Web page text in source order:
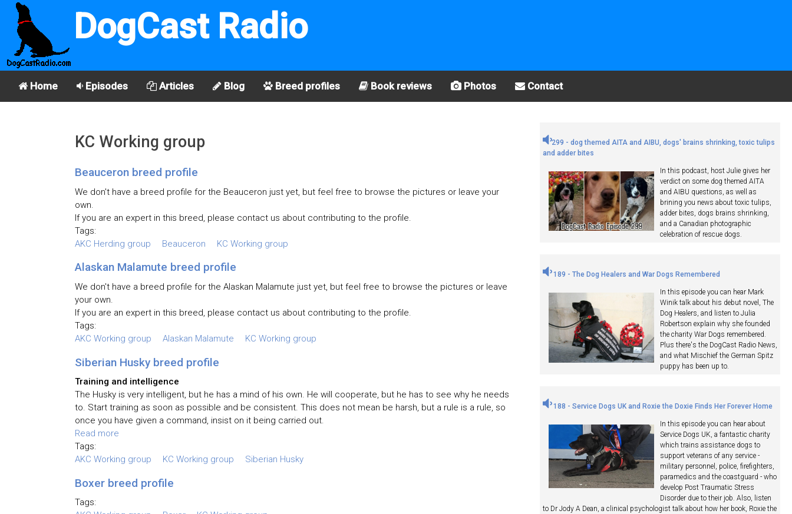
DogCast Radio
Home Episodes Articles Blog Breed profiles Book reviews Photos Contact
KC Working group
Beauceron breed profile
We don't have a breed profile for the Beauceron just yet, but feel free to browse the pictures or leave your
own.
If you are an expert in this breed, please contact us about contributing to the profile.
Tags:
AKC Herding group
Beauceron KC Working group
Alaskan Malamute breed profile
We don't have a breed profile for the Alaskan Malamute just yet, but feel free to browse the pictures or leave
your own.
If you are an expert in this breed, please contact us about contributing to the profile.
Tags:
AKC Working group
Alaskan Malamute KC Working group
Siberian Husky breed profile
Training and intelligence
The Husky is very intelligent, but he has a mind of his own. He will cooperate, but he has to see why he needs
to. Start training as soon as possible and be consistent. This does not mean be harsh, but a rule is a rule, so
once you have given a command, insist on it being carried out.
Read more
Tags:
AKC Working group
KC Working group Siberian Husky
Boxer breed profile
Tags:
299 - dog themed AITA and AIBU, dogs' brains shrinking, toxic tulips
and adder bites
In this podcast, host Julie gives her
verdict on some dog themed AITA
and AIBU questions, as well as
brining you news about toxic tulips,
adder bites, dogs brains shrinking,
and a Canadian photographic
celebration of rescue dogs.
189 - The Dog Healers and War Dogs Remembered
In this episode you can hear Mark
Winik talk about his debut novel, The
Dog Healers, and listen to Julia
Robertson explain why she founded
the charity War Dogs remembered.
Plus there's the DogCast Radio News,
and what Mischief the German Spitz
puppy has been up to.
188 - Service Dogs UK and Roxie the Doxie Finds Her Forever Home
In this episode you can hear about
Service Dogs UK, a fantastic charity
which trains assistance dogs to
support veterans of any service -
military personnel, police, firefighters,
paramedics and the coastguard - who
develop Post Traumatic Stress
Disorder due to their job. Also, listen
to Dr Jody A Dean, a clinical psychologist talk about how her book, Roxie the